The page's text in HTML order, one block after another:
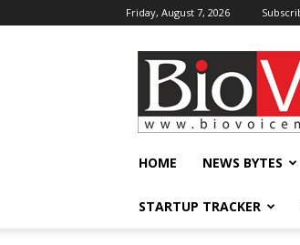
Friday, August 7, 2026
BioVoiceNews
HOME NEWS BYTES
STARTUP TRACKER